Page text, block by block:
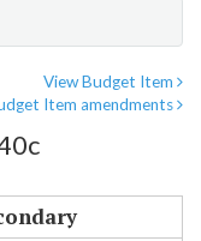
View Budget Item
Item amendments